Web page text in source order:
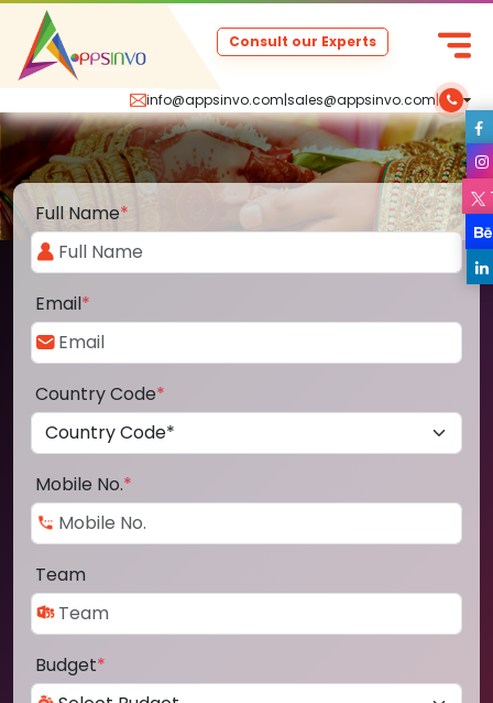
info@appsinvo.com|sales@appsinvo.com|
Consult our Experts
Full Name*
Email*
Country Code*
Mobile No.*
Team
Budget*